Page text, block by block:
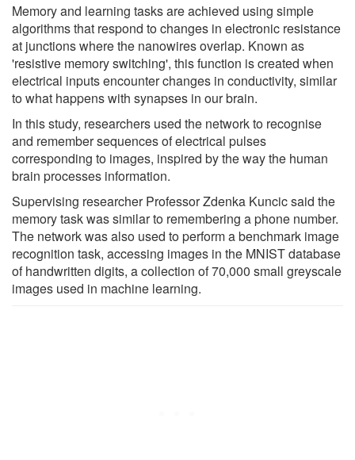
Memory and learning tasks are achieved using simple
algorithms that respond to changes in electronic resistance
at junctions where the nanowires overlap. Known as
'resistive memory switching', this function is created when
electrical inputs encounter changes in conductivity, similar
to what happens with synapses in our brain.
In this study, researchers used the network to recognise
and remember sequences of electrical pulses
corresponding to images, inspired by the way the human
brain processes information.
Supervising researcher Professor Zdenka Kuncic said the
memory task was similar to remembering a phone number.
The network was also used to perform a benchmark image
recognition task, accessing images in the MNIST database
of handwritten digits, a collection of 70,000 small greyscale
images used in machine learning.